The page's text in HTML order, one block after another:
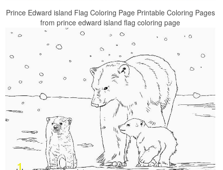
Prince Edward island Flag Coloring Page Printable Coloring Pages
from prince edward island flag coloring page